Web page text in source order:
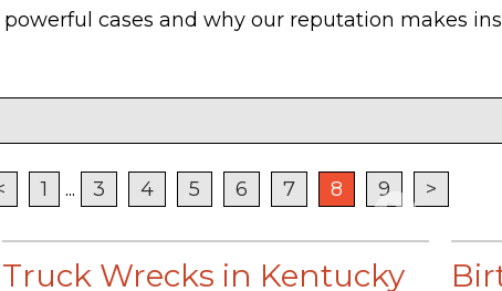
cases and why our reputation makes
1 ... 3 4 5 6 7 8 9 >
Truck Wrecks in Kentucky